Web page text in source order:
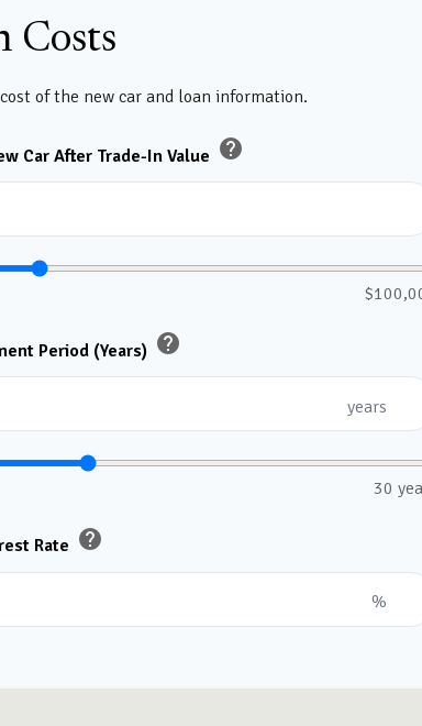
Costs
of the new car and loan information.
Car After Trade-In Value help
Period (Years) help
years
30
Rate help
%